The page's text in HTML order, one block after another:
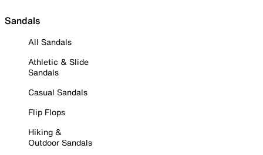
Sandals
All Sandals
Athletic & Slide
Sandals
Casual Sandals
Flip Flops
Hiking &
Outdoor Sandals